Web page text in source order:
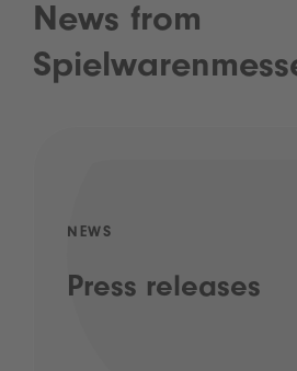
News from
NEWS
Press releases